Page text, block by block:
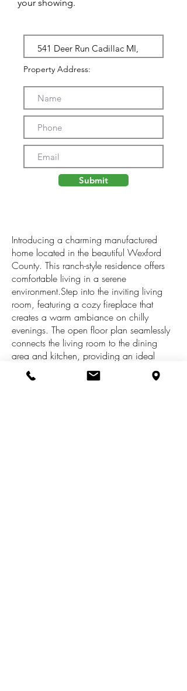
your showing.
Property Address:
Submit
Introducing a charming manufactured
home located in the beautiful Wexford
County. This ranch-style residence offers
comfortable living in a serene
environment.Step into the inviting living
room, featuring a cozy fireplace that
creates a warm ambiance on chilly
evenings. The open floor plan seamlessly
connects the living room to the dining
area and kitchen, providing an ideal
space for entertaining family and
friends.The property boasts a spacious